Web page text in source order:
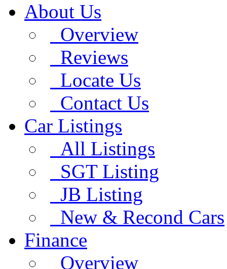
About Us
Overview
Reviews
Locate Us
Contact Us
Car Listings
All Listings
SGT Listing
JB Listing
New & Recond Cars
Finance
Overview